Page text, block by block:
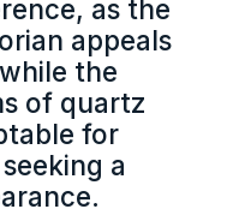
as the
appeals
the
of quartz
for
a